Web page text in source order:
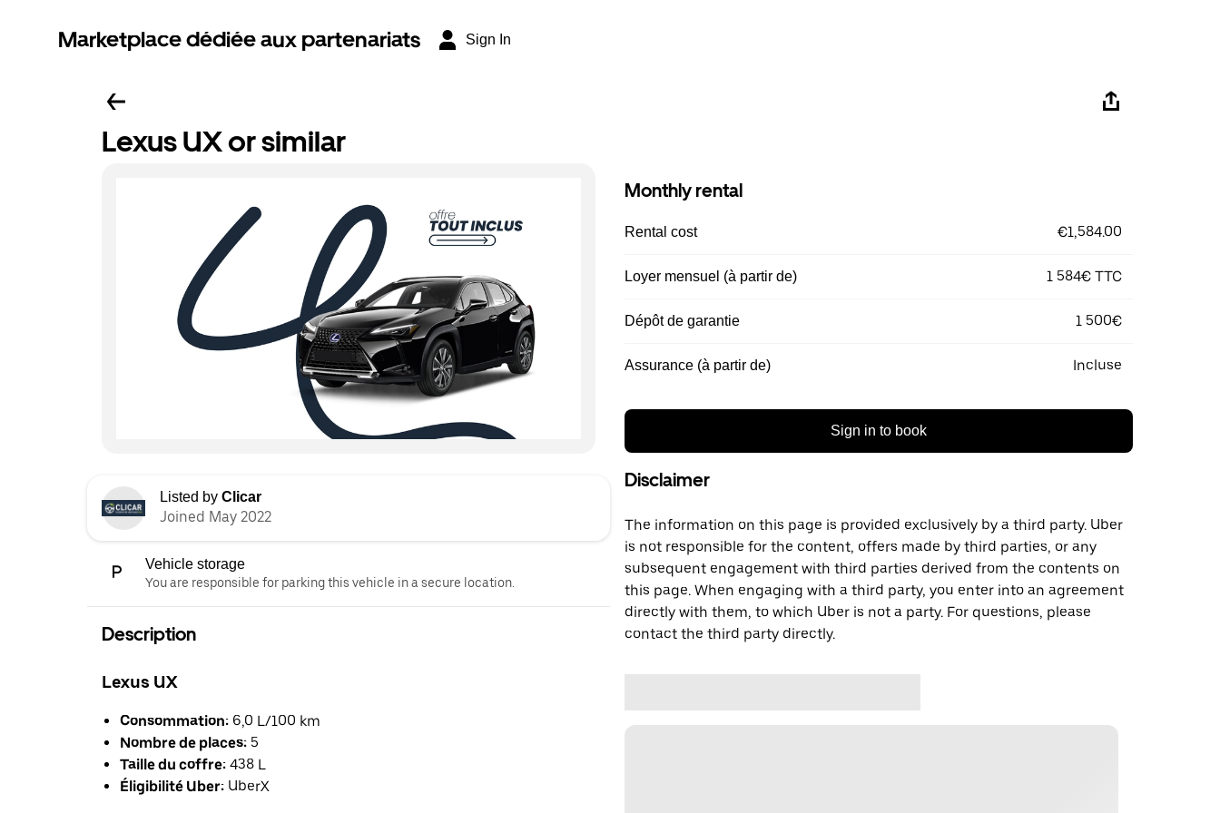
Marketplace dédiée aux partenariats Sign In
Lexus UX or similar
Listed by Clicar
Joined May 2022
Vehicle storage
You are responsible for parking this vehicle in a secure location.
Description
Lexus UX
Consommation: 6,0 L/100 km
Nombre de places: 5
Taille du coffre: 438 L
Éligibilité Uber: UberX
Monthly rental
Rental cost €1,584.00
Loyer mensuel (à partir de) 1 584€ TTC
Dépôt de garantie 1 500€
Assurance (à partir de) Incluse
Sign in to book
Disclaimer
The information on this page is provided exclusively by a third party. Uber
is not responsible for the content, offers made by third parties, or any
subsequent engagement with third parties derived from the contents on
this page. When engaging with a third party, you enter into an agreement
directly with them, to which Uber is not a party. For questions, please
contact the third party directly.